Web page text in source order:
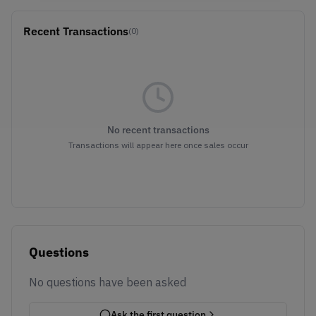
Recent Transactions(0)
No recent transactions
Transactions will appear here once sales occur
Questions
No questions have been asked